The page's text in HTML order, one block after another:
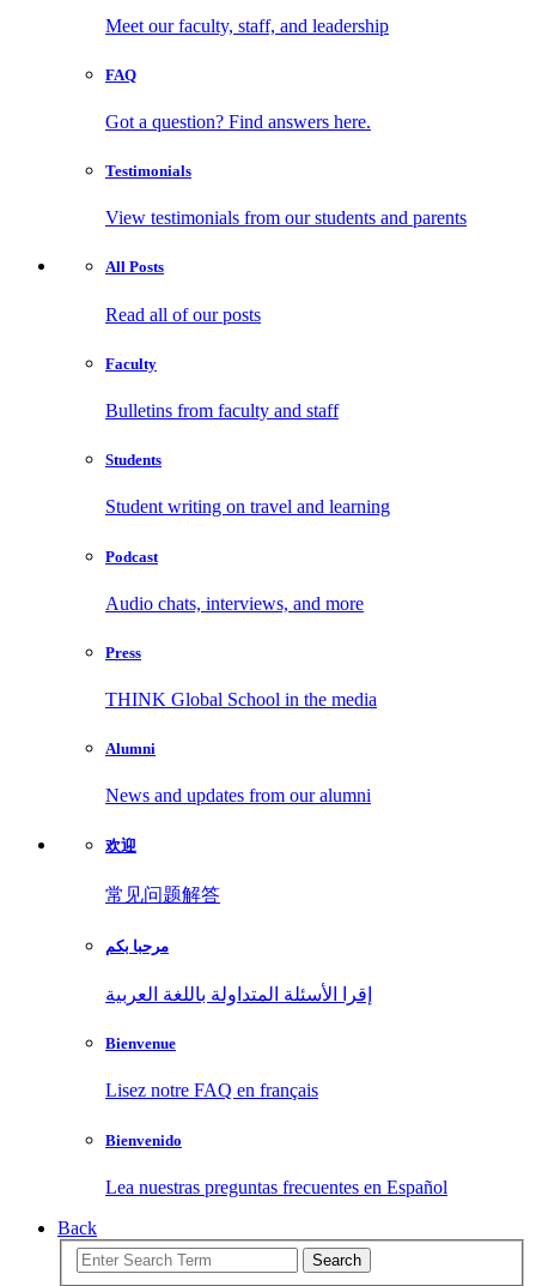
Meet our faculty, staff, and leadership
FAQ
Got a question? Find answers here.
Testimonials
View testimonials from our students and parents
All Posts
Read all of our posts
Faculty
Bulletins from faculty and staff
Students
Student writing on travel and learning
Podcast
Audio chats, interviews, and more
Press
THINK Global School in the media
Alumni
News and updates from our alumni
欢迎
常见问题解答
مرحبا بكم
إقرا الأسئلة المتداولة باللغة العربية
Bienvenue
Lisez notre FAQ en français
Bienvenido
Lea nuestras preguntas frecuentes en Español
Back
Search